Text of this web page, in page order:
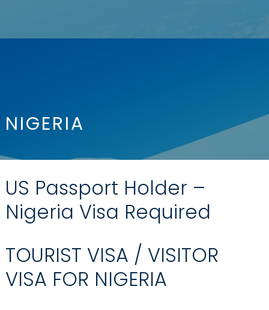
NIGERIA
US Passport Holder –
Nigeria Visa Required
TOURIST VISA / VISITOR
VISA FOR NIGERIA